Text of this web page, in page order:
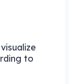
to